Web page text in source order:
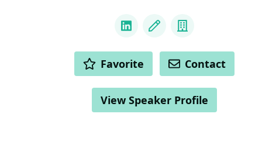
LinkedInBlog Company
ACTIONS Favorite Contact
View Speaker Profile